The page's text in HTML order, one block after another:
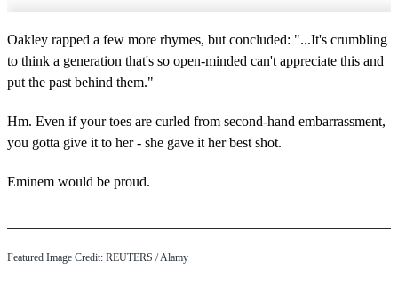
Oakley rapped a few more rhymes, but concluded: "...It's crumbling
to think a generation that's so open-minded can't appreciate this and
put the past behind them."
Hm. Even if your toes are curled from second-hand embarrassment,
you gotta give it to her - she gave it her best shot.
Eminem would be proud.
Featured Image Credit: REUTERS / Alamy